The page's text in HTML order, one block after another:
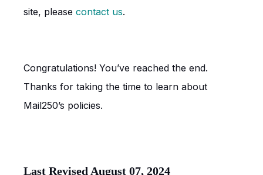
site, please contact us.
Congratulations! You’ve reached the end.
Thanks for taking the time to learn about
Mail250’s policies.
Last Revised August 07, 2024